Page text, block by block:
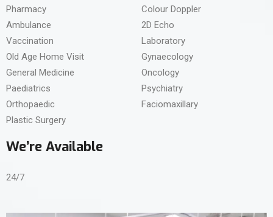
Pharmacy
Ambulance
Vaccination
Old Age Home Visit
General Medicine
Paediatrics
Orthopaedic
Plastic Surgery
Colour Doppler
2D Echo
Laboratory
Gynaecology
Oncology
Psychiatry
Faciomaxillary
We’re Available
24/7